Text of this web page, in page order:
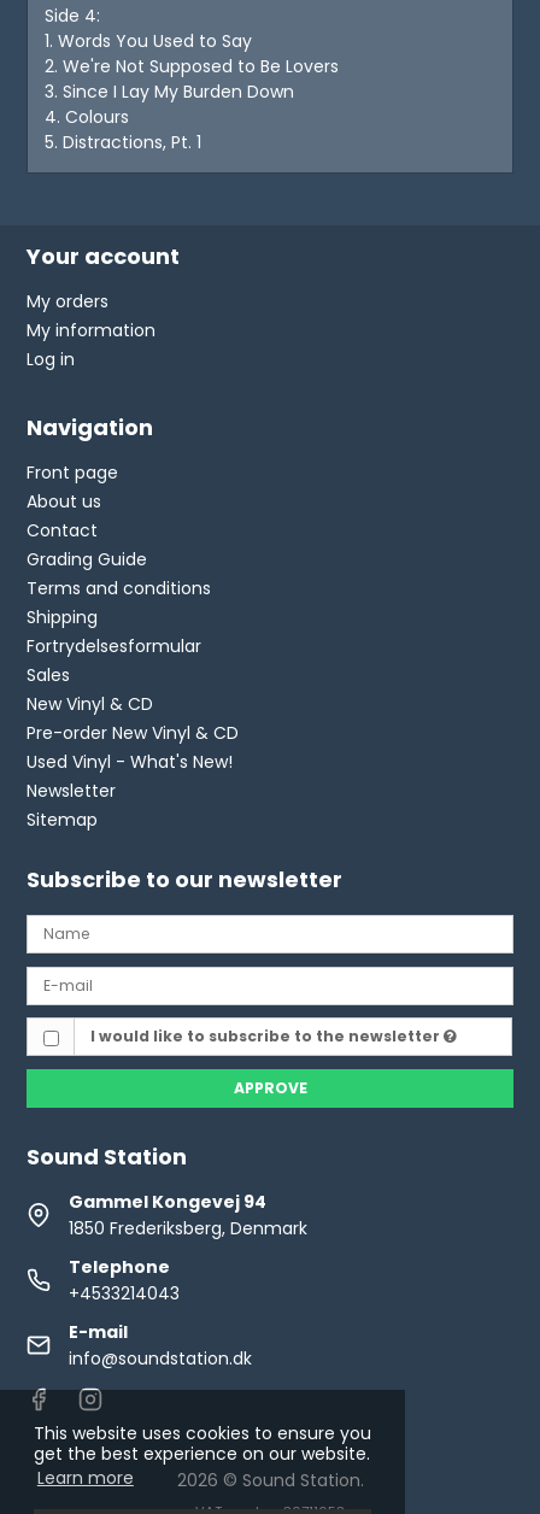
This website uses cookies to ensure you
get the best experience on our website.
Learn more
Side 4:
1. Words You Used to Say
2. We're Not Supposed to Be Lovers
3. Since I Lay My Burden Down
4. Colours
5. Distractions, Pt. 1
Your account
My orders
My information
Log in
Navigation
Front page
About us
Contact
Grading Guide
Terms and conditions
Shipping
Fortrydelsesformular
Sales
New Vinyl & CD
Pre-order New Vinyl & CD
Used Vinyl - What's New!
Newsletter
Sitemap
Subscribe to our newsletter
I would like to subscribe to the newsletter
APPROVE
Sound Station
Gammel Kongevej 94
1850 Frederiksberg, Denmark
Telephone
+4533214043
E-mail
info@soundstation.dk
2026 © Sound Station.